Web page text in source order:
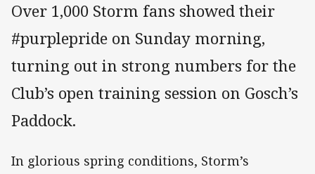
Over 1,000 Storm fans showed their
#purplepride on Sunday morning,
turning out in strong numbers for the
Club’s open training session on Gosch’s
Paddock.
In glorious spring conditions, Storm’s